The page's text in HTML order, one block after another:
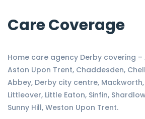
Care Coverage
Home care agency Derby covering
Aston Upon Trent, Chaddesden,
Abbey, Derby city centre,
Littleover, Little Eaton, Sinfin,
Sunny Hill, Weston Upon Trent.